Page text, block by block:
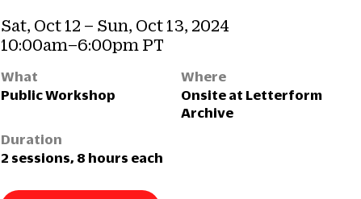
Sat, Oct 12 – Sun, Oct 13, 2024
10:00am–6:00pm PT
What
Public Workshop
Where
Onsite at Letterform
Archive
Duration
2 sessions, 8 hours each